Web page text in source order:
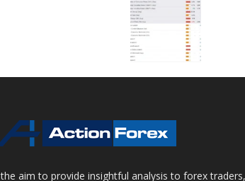
aim to provide insightful analysis to forex